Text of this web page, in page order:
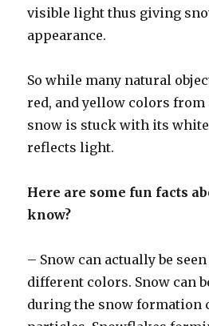
visible light thus giving
appearance.
So while many natural
red, and yellow colors
snow is stuck with its
reflects light.
Here are some fun facts
know?
– Snow can actually be
different colors. Snow can
during the snow formation